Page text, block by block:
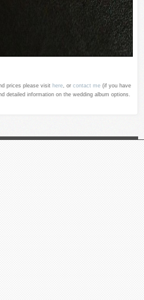
prices please visit here, or contact me (if you have
detailed information on the wedding album options.